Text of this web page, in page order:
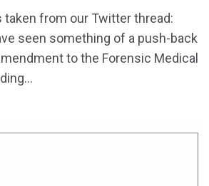
from our Twitter thread:
seen something of a push-back
to the Forensic Medical